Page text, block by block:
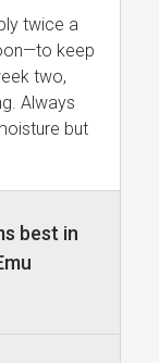
twice a
keep
two,
Always
but
best in